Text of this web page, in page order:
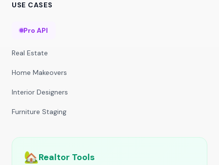
USE CASES
Pro API
Real Estate
Home Makeovers
Interior Designers
Furniture Staging
🏡Realtor Tools